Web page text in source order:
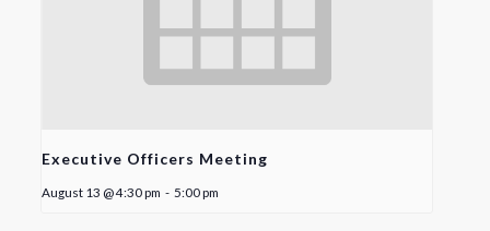
Executive Officers Meeting
August 13 @ 4:30 pm - 5:00 pm